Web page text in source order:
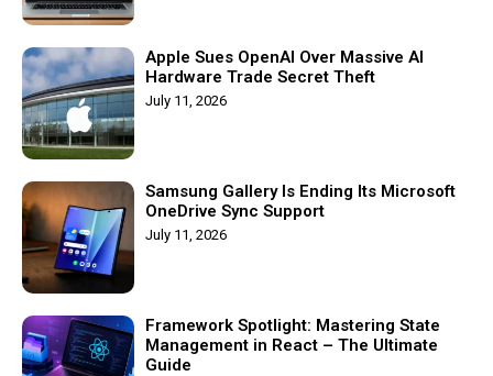
Apple Sues OpenAI Over Massive AI
Hardware Trade Secret Theft
July 11, 2026
Samsung Gallery Is Ending Its Microsoft
OneDrive Sync Support
July 11, 2026
Framework Spotlight: Mastering State
Management in React – The Ultimate
Guide